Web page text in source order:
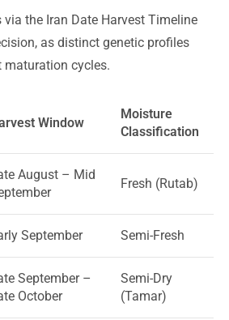
the Iran Date Harvest Timeline
as distinct genetic profiles
maturation cycles.
Window
Moisture
Classification
August – Mid
Fresh (Rutab)
September Semi-Fresh
September –
October
Semi-Dry
(Tamar)